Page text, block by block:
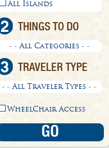
All Islands
2 THINGS TO DO
- - All Categories - -
3 TRAVELER TYPE
- - All Traveler Types - -
WheelChair Access